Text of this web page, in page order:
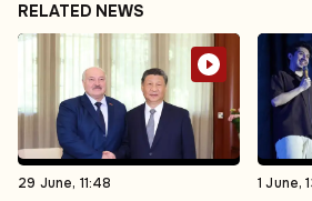
RELATED NEWS
29 June, 11:48 1 June,